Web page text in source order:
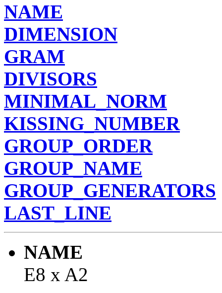
NAME
DIMENSION
GRAM
DIVISORS
MINIMAL_NORM
KISSING_NUMBER
GROUP_ORDER
GROUP_NAME
GROUP_GENERATORS
LAST_LINE
NAME
E8 x A2